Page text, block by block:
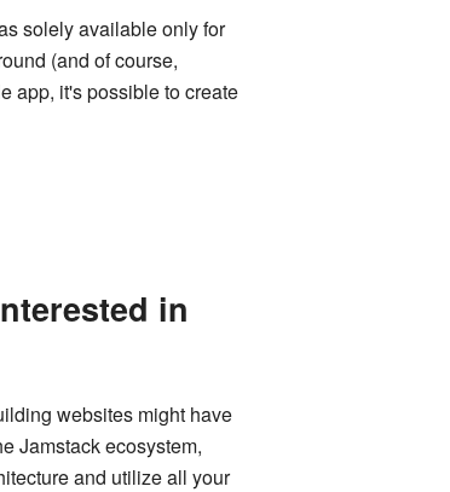
solely available only for
(and of course,
app, it's possible to create
in
websites might have
Jamstack ecosystem,
and utilize all your